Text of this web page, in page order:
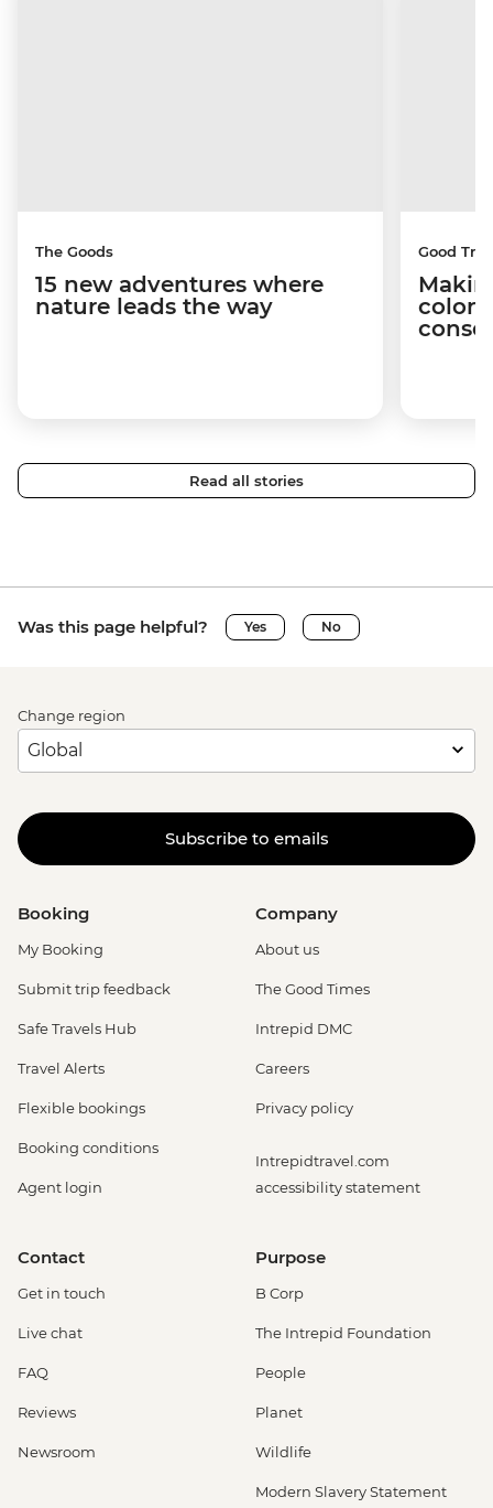
The Goods
15 new adventures where
nature leads the way
Good
Read all stories
Was this page helpful? Yes No
Change region
Subscribe to emails
Booking
My Booking
Submit trip feedback
Safe Travels Hub
Travel Alerts
Flexible bookings
Booking conditions
Agent login
Company
About us
The Good Times
Intrepid DMC
Careers
Privacy policy
Intrepidtravel.com
accessibility statement
Contact
Get in touch
Live chat
FAQ
Reviews
Newsroom
Purpose
B Corp
The Intrepid Foundation
People
Planet
Wildlife
Modern Slavery Statement